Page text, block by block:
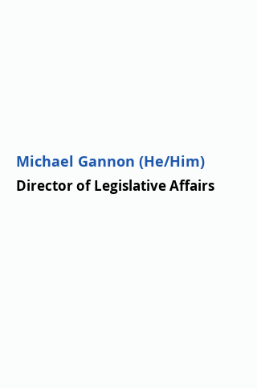
Michael Gannon (He/Him)
Director of Legislative Affairs